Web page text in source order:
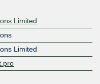
Limited
Limited